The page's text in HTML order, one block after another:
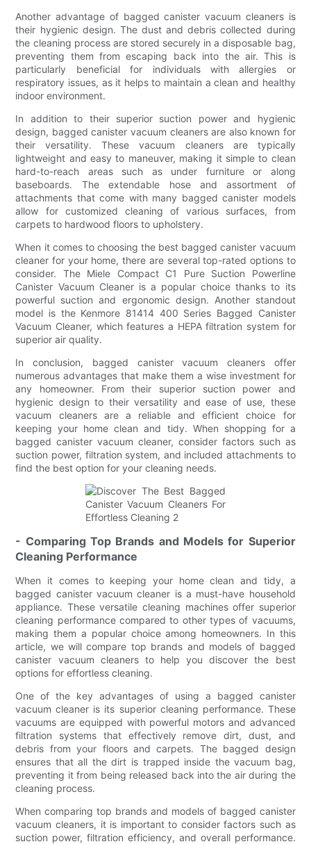
Another advantage of bagged canister vacuum cleaners is
their hygienic design. The dust and debris collected during
the cleaning process are stored securely in a disposable bag,
preventing them from escaping back into the air. This is
particularly beneficial for individuals with allergies or
respiratory issues, as it helps to maintain a clean and healthy
indoor environment.
In addition to their superior suction power and hygienic
design, bagged canister vacuum cleaners are also known for
their versatility. These vacuum cleaners are typically
lightweight and easy to maneuver, making it simple to clean
hard-to-reach areas such as under furniture or along
baseboards. The extendable hose and assortment of
attachments that come with many bagged canister models
allow for customized cleaning of various surfaces, from
carpets to hardwood floors to upholstery.
When it comes to choosing the best bagged canister vacuum
cleaner for your home, there are several top-rated options to
consider. The Miele Compact C1 Pure Suction Powerline
Canister Vacuum Cleaner is a popular choice thanks to its
powerful suction and ergonomic design. Another standout
model is the Kenmore 81414 400 Series Bagged Canister
Vacuum Cleaner, which features a HEPA filtration system for
superior air quality.
In conclusion, bagged canister vacuum cleaners offer
numerous advantages that make them a wise investment for
any homeowner. From their superior suction power and
hygienic design to their versatility and ease of use, these
vacuum cleaners are a reliable and efficient choice for
keeping your home clean and tidy. When shopping for a
bagged canister vacuum cleaner, consider factors such as
suction power, filtration system, and included attachments to
find the best option for your cleaning needs.
- Comparing Top Brands and Models for Superior
Cleaning Performance
When it comes to keeping your home clean and tidy, a
bagged canister vacuum cleaner is a must-have household
appliance. These versatile cleaning machines offer superior
cleaning performance compared to other types of vacuums,
making them a popular choice among homeowners. In this
article, we will compare top brands and models of bagged
canister vacuum cleaners to help you discover the best
options for effortless cleaning.
One of the key advantages of using a bagged canister
vacuum cleaner is its superior cleaning performance. These
vacuums are equipped with powerful motors and advanced
filtration systems that effectively remove dirt, dust, and
debris from your floors and carpets. The bagged design
ensures that all the dirt is trapped inside the vacuum bag,
preventing it from being released back into the air during the
cleaning process.
When comparing top brands and models of bagged canister
vacuum cleaners, it is important to consider factors such as
suction power, filtration efficiency, and overall performance.